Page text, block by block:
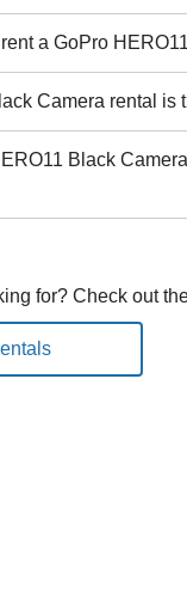
a GoPro
Camera rental is
Black
for? Check out